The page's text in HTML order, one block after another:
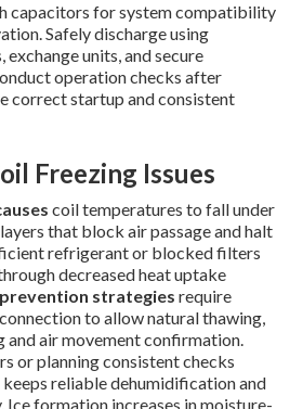
capacitors for system compatibility
Safely discharge using
units, and secure
operation checks after
correct startup and consistent
Freezing Issues
coil temperatures to fall under
layers that block air passage and halt
refrigerant or blocked filters
decreased heat uptake
strategies require
to allow natural thawing,
and air movement confirmation.
or planning consistent checks
reliable dehumidification and
formation increases in moisture-